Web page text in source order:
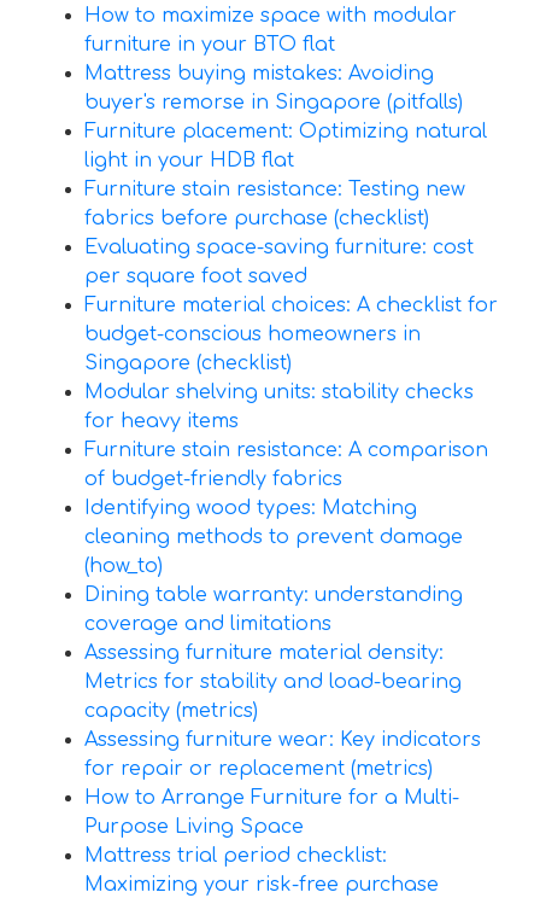
How to maximize space with modular
furniture in your BTO flat
Mattress buying mistakes: Avoiding
buyer's remorse in Singapore (pitfalls)
Furniture placement: Optimizing natural
light in your HDB flat
Furniture stain resistance: Testing new
fabrics before purchase (checklist)
Evaluating space-saving furniture: cost
per square foot saved
Furniture material choices: A checklist for
budget-conscious homeowners in
Singapore (checklist)
Modular shelving units: stability checks
for heavy items
Furniture stain resistance: A comparison
of budget-friendly fabrics
Identifying wood types: Matching
cleaning methods to prevent damage
(how_to)
Dining table warranty: understanding
coverage and limitations
Assessing furniture material density:
Metrics for stability and load-bearing
capacity (metrics)
Assessing furniture wear: Key indicators
for repair or replacement (metrics)
How to Arrange Furniture for a Multi-
Purpose Living Space
Mattress trial period checklist:
Maximizing your risk-free purchase